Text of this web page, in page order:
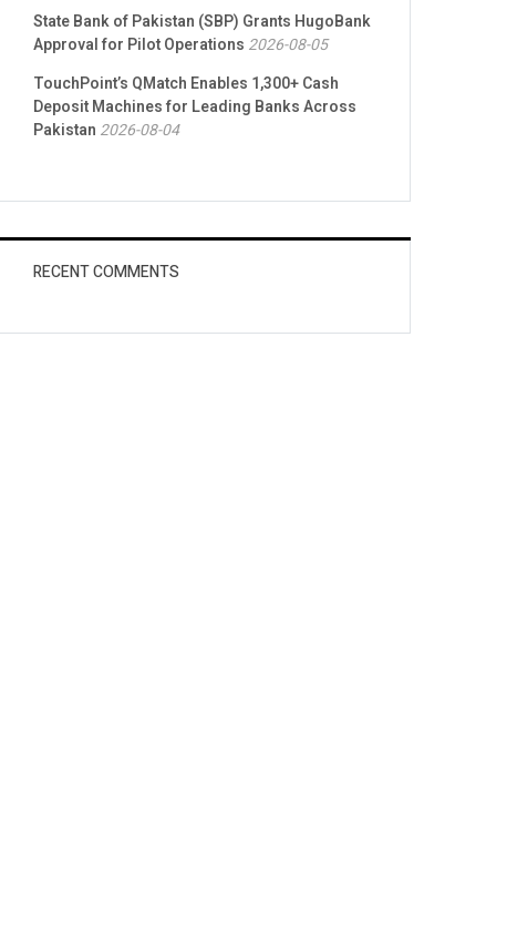
State Bank of Pakistan (SBP) Grants HugoBank
Approval for Pilot Operations 2026-08-05
TouchPoint’s QMatch Enables 1,300+ Cash
Deposit Machines for Leading Banks Across
Pakistan 2026-08-04
RECENT COMMENTS